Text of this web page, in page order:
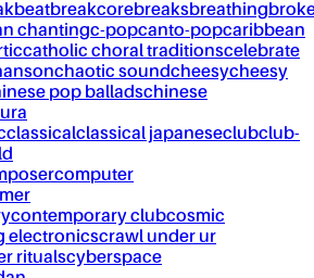
breakcorebreaksbreathing
chantingc-popcanto-popcaribbean
catholic choral traditionscelebrate
chaotic soundcheesycheesy
pop balladschinese
classicalclassical japaneseclubclub-
computer
contemporary clubcosmic
electronicscrawl under ur
ritualscyberspace